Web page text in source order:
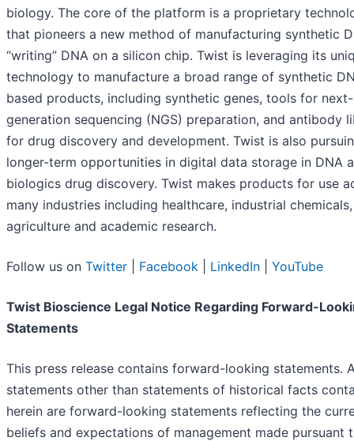
biology. The core of the platform is a proprietary
that pioneers a new method of manufacturing synthetic
“writing” DNA on a silicon chip. Twist is leveraging its
technology to manufacture a broad range of synthetic
based products, including synthetic genes, tools for next-
generation sequencing (NGS) preparation, and antibody
for drug discovery and development. Twist is also
longer-term opportunities in digital data storage in DNA
biologics drug discovery. Twist makes products for use
many industries including healthcare, industrial chemicals,
agriculture and academic research.
Follow us on Twitter Facebook LinkedIn YouTube
Twist Bioscience Legal Notice Regarding Forward-
Statements
This press release contains forward-looking statements.
statements other than statements of historical facts
herein are forward-looking statements reflecting the
beliefs and expectations of management made pursuant